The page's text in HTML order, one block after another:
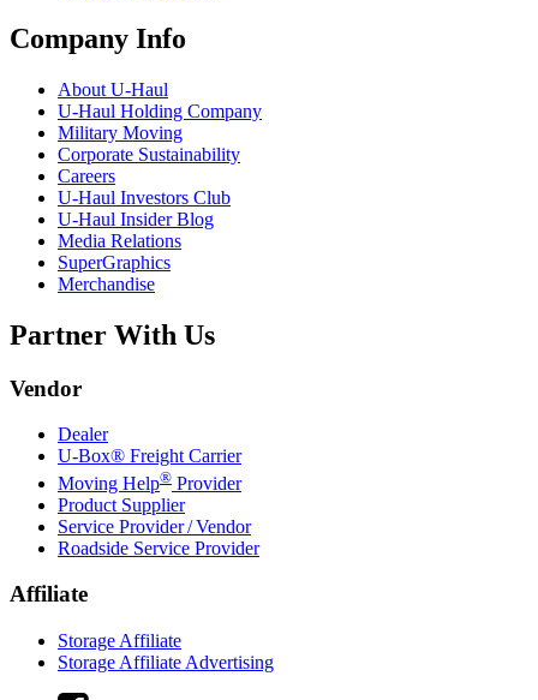
Company Info
About U-Haul
U-Haul Holding Company
Military Moving
Corporate Sustainability
Careers
U-Haul Investors Club
U-Haul Insider Blog
Media Relations
SuperGraphics
Merchandise
Partner With Us
Vendor
Dealer
U-Box® Freight Carrier
Moving Help® Provider
Product Supplier
Service Provider / Vendor
Roadside Service Provider
Affiliate
Storage Affiliate
Storage Affiliate Advertising